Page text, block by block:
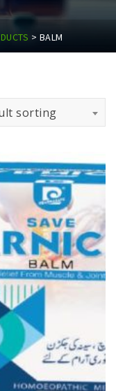
> BALM
sorting